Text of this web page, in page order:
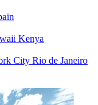
Kenya
City Rio de Janeiro